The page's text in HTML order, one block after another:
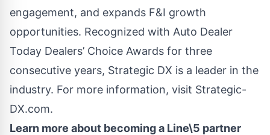
engagement, and expands F&I growth
opportunities. Recognized with Auto Dealer
Today Dealers’ Choice Awards for three
consecutive years, Strategic DX is a leader in the
industry. For more information, visit Strategic-
DX.com.
Learn more about becoming a Line\5 partner